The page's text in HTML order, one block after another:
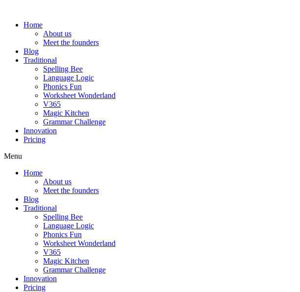
Home
About us
Meet the founders
Blog
Traditional
Spelling Bee
Language Logic
Phonics Fun
Worksheet Wonderland
V365
Magic Kitchen
Grammar Challenge
Innovation
Pricing
Menu
Home
About us
Meet the founders
Blog
Traditional
Spelling Bee
Language Logic
Phonics Fun
Worksheet Wonderland
V365
Magic Kitchen
Grammar Challenge
Innovation
Pricing